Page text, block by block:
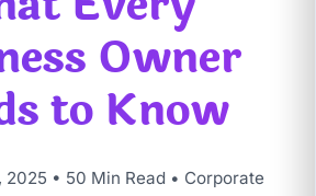
Owner
to Know
2025 • 50 Min Read • Corporate